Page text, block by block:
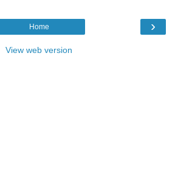
›
Home
View web version